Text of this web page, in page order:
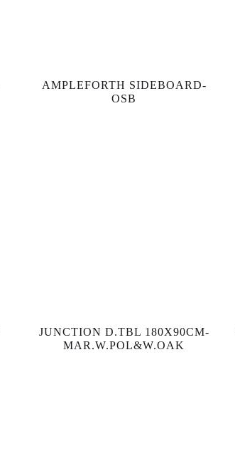
AMPLEFORTH SIDEBOARD-
OSB
JUNCTION D.TBL 180X90CM-
MAR.W.POL&W.OAK